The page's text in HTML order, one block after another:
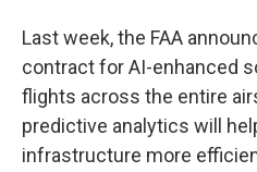
Last week, the FAA
contract for AI-enhanced
flights across the entire
predictive analytics will
infrastructure more